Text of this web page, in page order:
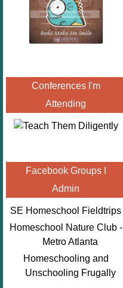
Conferences I'm
Attending
Facebook Groups I
Admin
SE Homeschool Fieldtrips
Homeschool Nature Club -
Metro Atlanta
Homeschooling and
Unschooling Frugally